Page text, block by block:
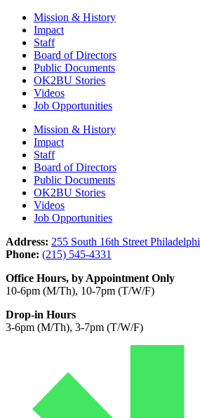
Mission & History
Impact
Staff
Board of Directors
Public Documents
OK2BU Stories
Videos
Job Opportunities
Mission & History
Impact
Staff
Board of Directors
Public Documents
OK2BU Stories
Videos
Job Opportunities
Address: 255 South 16th Street
Phone: (215) 545-4331
Office Hours, by Appointment Only
10-6pm (M/Th), 10-7pm (T/W/F)
Drop-in Hours
3-6pm (M/Th), 3-7pm (T/W/F)